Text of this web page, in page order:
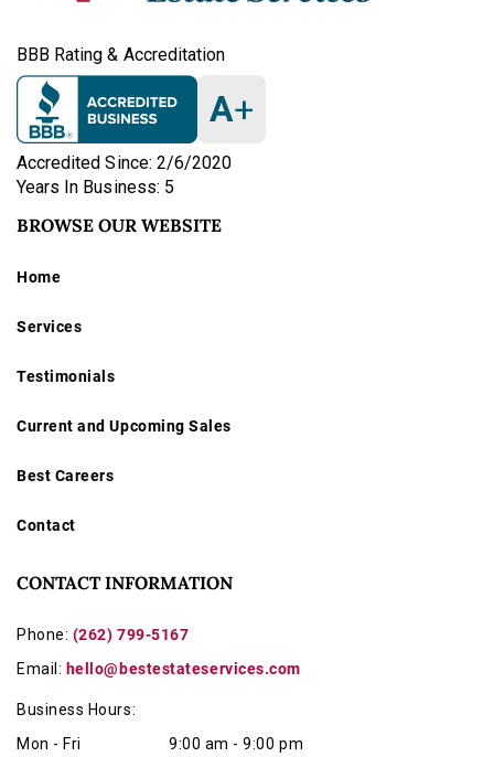
BBB Rating & Accreditation
A+
Accredited Since: 2/6/2020
Years In Business: 5
BROWSE OUR WEBSITE
Home
Services
Testimonials
Current and Upcoming Sales
Best Careers
Contact
CONTACT INFORMATION
Phone: (262) 799-5167
Email: hello@bestestateservices.com
Business Hours:
Mon - Fri
9:00 am - 9:00 pm